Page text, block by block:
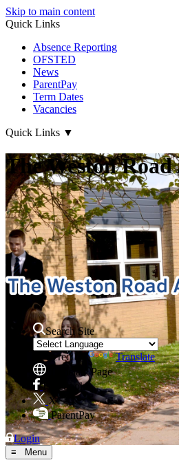
Skip to main content
Quick Links
Absence Reporting
OFSTED
News
ParentPay
Term Dates
Vacancies
Quick Links ▼
The Weston Road
Search Site
Powered by
Translate
Translate Page
Facebook
X
ParentPay
Login
≡ Menu